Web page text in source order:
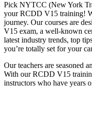
Pick NYTCC (New York
your RCDD V15 training!
journey. Our courses are
V15 exam, a well-known
latest industry trends, top
you’re totally set for your
Our teachers are seasoned
With our RCDD V15
instructors who have years